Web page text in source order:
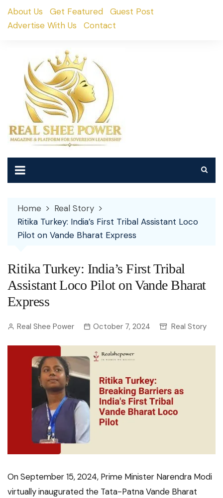
SkipAbout Us Get Featured
Guest Post
Advertise With Us
Contact
Home
Real Story
Ritika Turkey: India’s First Tribal Assistant Loco
Pilot on Vande Bharat Express
Ritika Turkey: India’s First Tribal
Assistant Loco Pilot on Vande Bharat
Express
Real Shee Power October 7, 2024 Real Story
On September 15, 2024, Prime Minister Narendra Modi
virtually inaugurated the Tata-Patna Vande Bharat